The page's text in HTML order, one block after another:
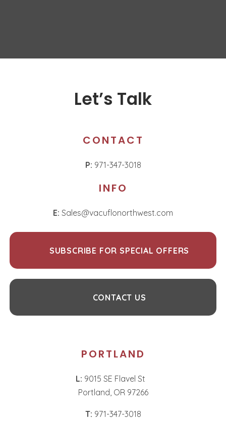
Let’s Talk
CONTACT
P: 971-347-3018
INFO
E: Sales@vacuflonorthwest.com
SUBSCRIBE FOR SPECIAL OFFERS
CONTACT US
PORTLAND
L: 9015 SE Flavel St
Portland, OR 97266
T: 971-347-3018